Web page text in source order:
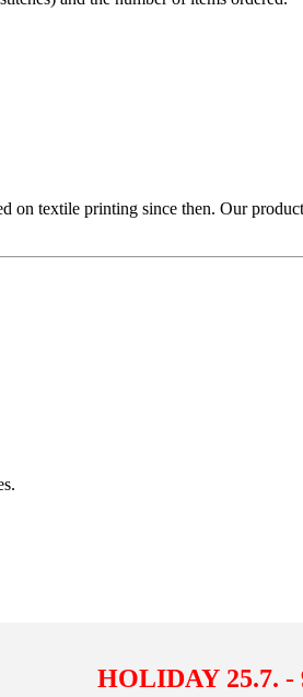
on textile printing since then. Our
HOLIDAY 25.7. -